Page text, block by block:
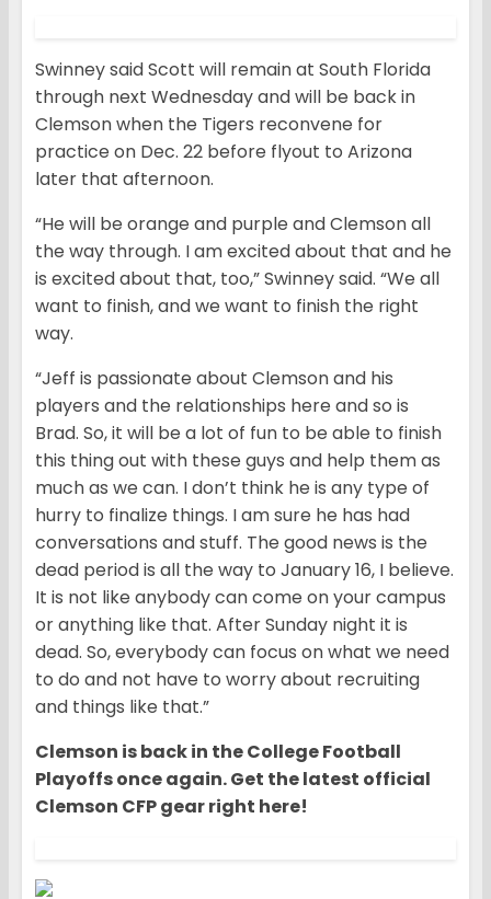
Swinney said Scott will remain at South Florida
through next Wednesday and will be back in
Clemson when the Tigers reconvene for
practice on Dec. 22 before flyout to Arizona
later that afternoon.
“He will be orange and purple and Clemson all
the way through. I am excited about that and he
is excited about that, too,” Swinney said. “We all
want to finish, and we want to finish the right
way.
“Jeff is passionate about Clemson and his
players and the relationships here and so is
Brad. So, it will be a lot of fun to be able to finish
this thing out with these guys and help them as
much as we can. I don’t think he is any type of
hurry to finalize things. I am sure he has had
conversations and stuff. The good news is the
dead period is all the way to January 16, I believe.
It is not like anybody can come on your campus
or anything like that. After Sunday night it is
dead. So, everybody can focus on what we need
to do and not have to worry about recruiting
and things like that.”
Clemson is back in the College Football
Playoffs once again. Get the latest official
Clemson CFP gear right here!